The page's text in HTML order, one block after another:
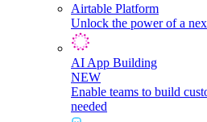
Airtable Platform
Unlock the power of a
AI App Building
NEW
Enable teams to build
needed